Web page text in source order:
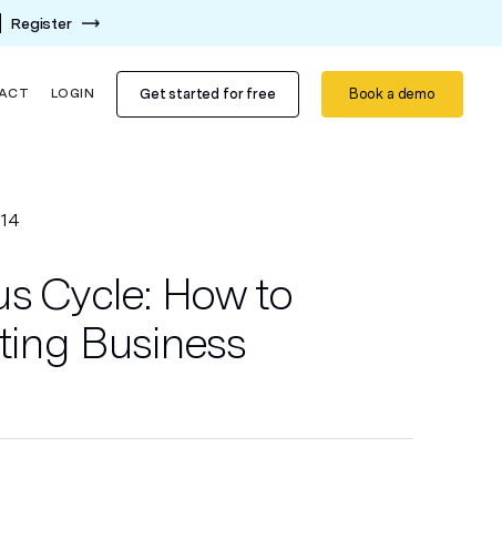
Register
LOGIN Get started for free Book a demo
Cycle: How to
Business